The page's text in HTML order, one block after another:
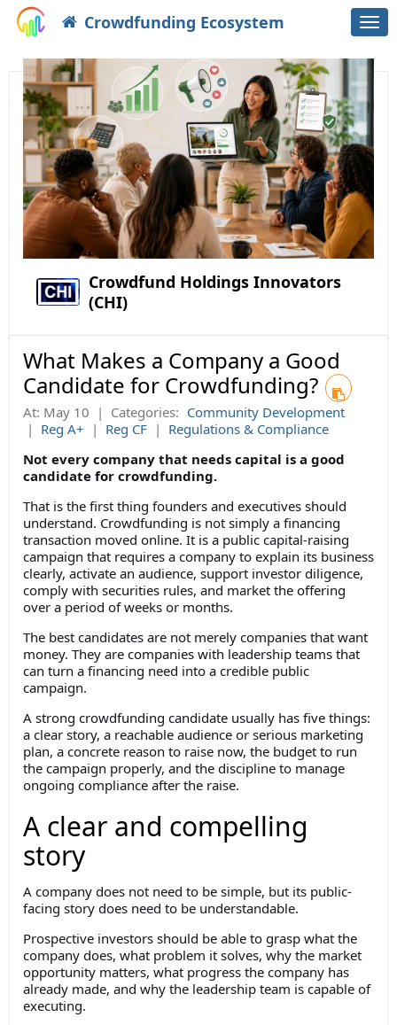
Crowdfunding Ecosystem
Crowdfund Holdings Innovators
(CHI)
What Makes a Company a Good
Candidate for Crowdfunding?
At: May 10 | Categories: Community Development
| Reg A+ | Reg CF | Regulations & Compliance
Not every company that needs capital is a good
candidate for crowdfunding.
That is the first thing founders and executives should
understand. Crowdfunding is not simply a financing
transaction moved online. It is a public capital-raising
campaign that requires a company to explain its business
clearly, activate an audience, support investor diligence,
comply with securities rules, and market the offering
over a period of weeks or months.
The best candidates are not merely companies that want
money. They are companies with leadership teams that
can turn a financing need into a credible public
campaign.
A strong crowdfunding candidate usually has five things:
a clear story, a reachable audience or serious marketing
plan, a concrete reason to raise now, the budget to run
the campaign properly, and the discipline to manage
ongoing compliance after the raise.
A clear and compelling
story
A company does not need to be simple, but its public-
facing story does need to be understandable.
Prospective investors should be able to grasp what the
company does, what problem it solves, why the market
opportunity matters, what progress the company has
already made, and why the leadership team is capable of
executing.